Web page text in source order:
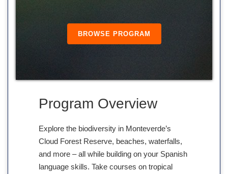
BROWSE PROGRAM
Program Overview
Explore the biodiversity in Monteverde’s
Cloud Forest Reserve, beaches, waterfalls,
and more – all while building on your Spanish
language skills. Take courses on tropical